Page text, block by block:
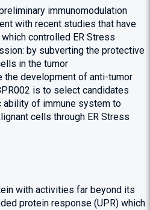
immunomodulation
with recent studies that have
controlled ER Stress
by subverting the protective
in the tumor
the development of anti-tumor
is to select candidates
ability of immune system to
cells through ER Stress
with activities far beyond its
protein response (UPR) which